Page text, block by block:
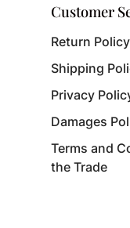
Customer
Return Policy
Shipping
Privacy
Damages
Terms and
the Trade